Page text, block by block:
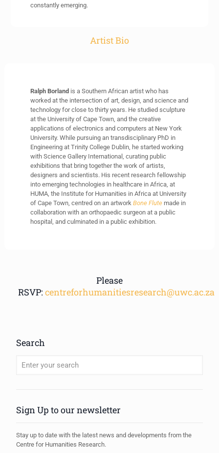
constantly emerging.
Artist Bio
Ralph Borland is a Southern African artist who has
worked at the intersection of art, design, and science and
technology for close to thirty years. He studied sculpture
at the University of Cape Town, and the creative
applications of electronics and computers at New York
University. While pursuing an transdisciplinary PhD in
Engineering at Trinity College Dublin, he started working
with Science Gallery International, curating public
exhibitions that bring together the work of artists,
designers and scientists. His recent research fellowship
into emerging technologies in healthcare in Africa, at
HUMA, the Institute for Humanities in Africa at University
of Cape Town, centred on an artwork Bone Flutemade in
collaboration with an orthopaedic surgeon at a public
hospital, and culminated in a public exhibition.
Please
RSVP: centreforhumanitiesresearch@uwc.ac.za
Search
Sign Up to our newsletter
Stay up to date with the latest news and developments from the
Centre for Humanities Research.